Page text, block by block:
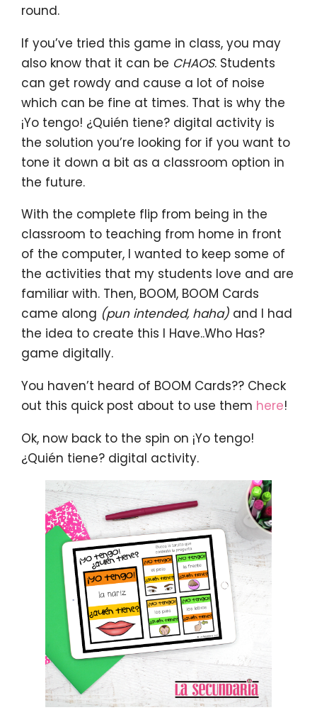
round.
If you’ve tried this game in class, you may
also know that it can be CHAOS. Students
can get rowdy and cause a lot of noise
which can be fine at times. That is why the
¡Yo tengo! ¿Quién tiene? digital activity is
the solution you’re looking for if you want to
tone it down a bit as a classroom option in
the future.
With the complete flip from being in the
classroom to teaching from home in front
of the computer, I wanted to keep some of
the activities that my students love and are
familiar with. Then, BOOM, BOOM Cards
came along (pun intended, haha) and I had
the idea to create this I Have..Who Has?
game digitally.
You haven’t heard of BOOM Cards?? Check
out this quick post about to use them here!
Ok, now back to the spin on ¡Yo tengo!
¿Quién tiene? digital activity.